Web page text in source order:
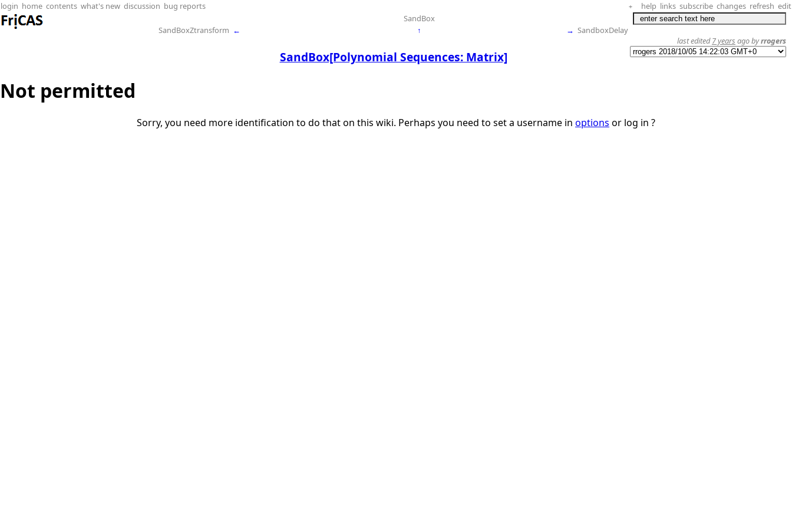
login home contents what's new discussion bug reports + help links subscribe changes refresh edit
SandBox
SandBoxZtransform ← ↑ → SandboxDelay
SandBox[Polynomial Sequences: Matrix]
last edited7 years ago byrrogers
Not permitted
Sorry, you need more identification to do that on this wiki. Perhaps you need to set a username in options or log in ?